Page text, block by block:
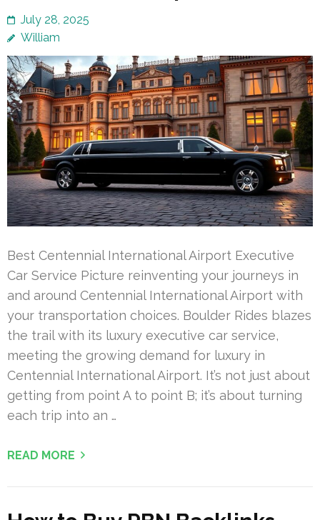
July 28, 2025
William
Best Centennial International Airport Executive
Car Service Picture reinventing your journeys in
and around Centennial International Airport with
your transportation choices. Boulder Rides blazes
the trail with its luxury executive car service,
meeting the growing demand for luxury in
Centennial International Airport. It’s not just about
getting from point A to point B; it’s about turning
each trip into an …
READ MORE